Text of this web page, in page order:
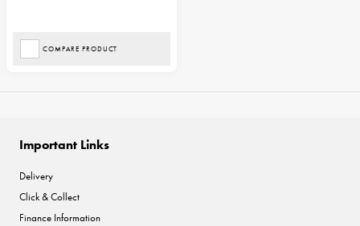
COMPARE PRODUCT
Important Links
Delivery
Click & Collect
Finance Information